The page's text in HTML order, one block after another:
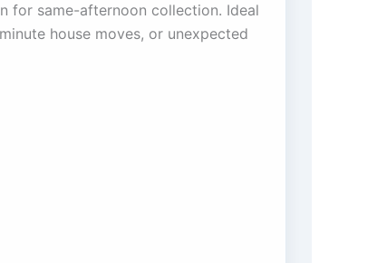
for same-afternoon collection. Ideal
house moves, or unexpected